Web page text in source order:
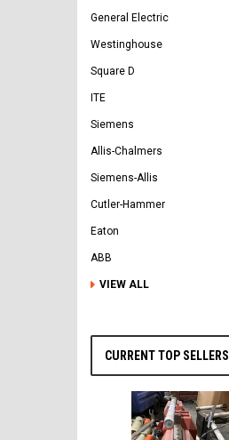
General Electric
Westinghouse
Square D
ITE
Siemens
Allis-Chalmers
Siemens-Allis
Cutler-Hammer
Eaton
ABB
VIEW ALL
CURRENT TOP SELLERS